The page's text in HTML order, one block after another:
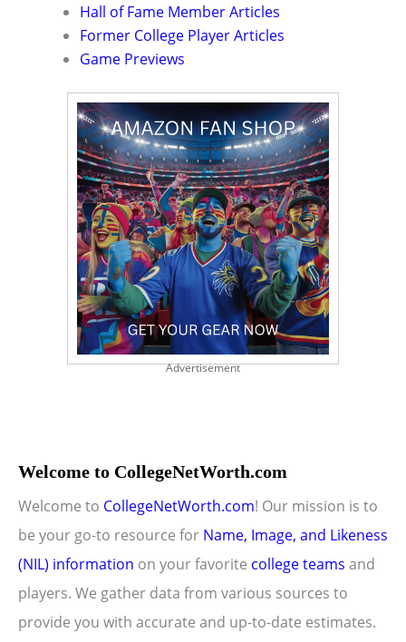
Hall of Fame Member Articles
Former College Player Articles
Game Previews
Advertisement
Welcome to CollegeNetWorth.com
Welcome to CollegeNetWorth.com! Our mission is to
be your go-to resource for Name, Image, and Likeness
(NIL) information on your favorite college teams and
players. We gather data from various sources to
provide you with accurate and up-to-date estimates.